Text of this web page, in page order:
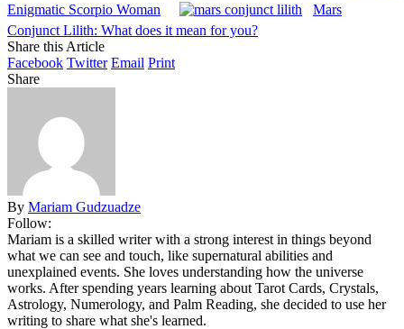
Enigmatic Scorpio Woman
Mars
Conjunct Lilith: What does it mean for you?
Share this Article
Facebook Twitter Email Print
Share
By Mariam Gudzuadze
Follow:
Mariam is a skilled writer with a strong interest in things beyond
what we can see and touch, like supernatural abilities and
unexplained events. She loves understanding how the universe
works. After spending years learning about Tarot Cards, Crystals,
Astrology, Numerology, and Palm Reading, she decided to use her
writing to share what she's learned.